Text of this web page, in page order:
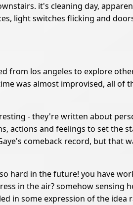
it's cleaning day,
light switches flicking and
from los angeles to explore
was almost improvised, all of
- they're written about
actions and feelings to set the
comeback record, but that
hard in the future! you have
in the air? somehow sensing
in some expression of the idea